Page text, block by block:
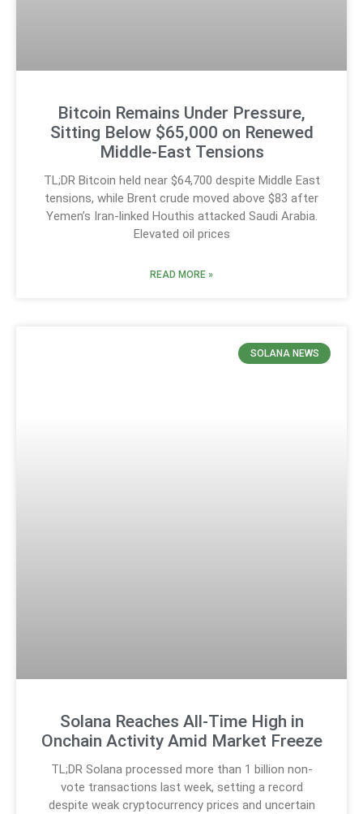
Bitcoin Remains Under Pressure,
Sitting Below $65,000 on Renewed
Middle-East Tensions
TL;DR Bitcoin held near $64,700 despite Middle East
tensions, while Brent crude moved above $83 after
Yemen’s Iran-linked Houthis attacked Saudi Arabia.
Elevated oil prices
READ MORE »
SOLANA NEWS
Solana Reaches All-Time High in
Onchain Activity Amid Market Freeze
TL;DR Solana processed more than 1 billion non-
vote transactions last week, setting a record
despite weak cryptocurrency prices and uncertain